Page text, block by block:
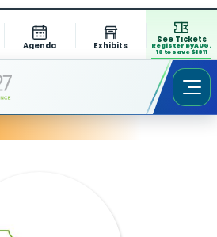
Agenda Exhibits
See Tickets
Register by AUG.
13 to save $1311